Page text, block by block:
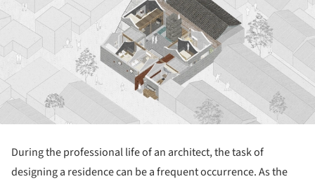
During the professional life of an architect, the task of
designing a residence can be a frequent occurrence. As the